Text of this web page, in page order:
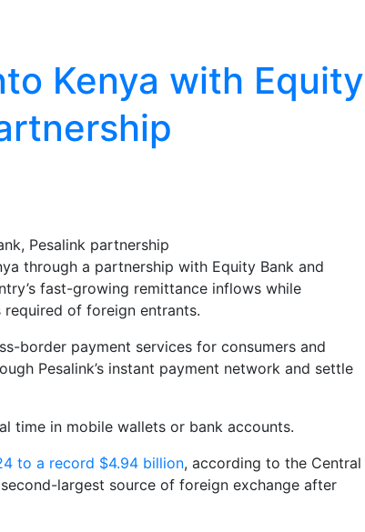
Kenya with Equity
through a partnership with Equity Bank and
fast-growing remittance inflows while
of foreign entrants.
border payment services for consumers and
Pesalink’s instant payment network and settle
time in mobile wallets or bank accounts.
to a record $4.94 billion, according to the Central
largest source of foreign exchange after